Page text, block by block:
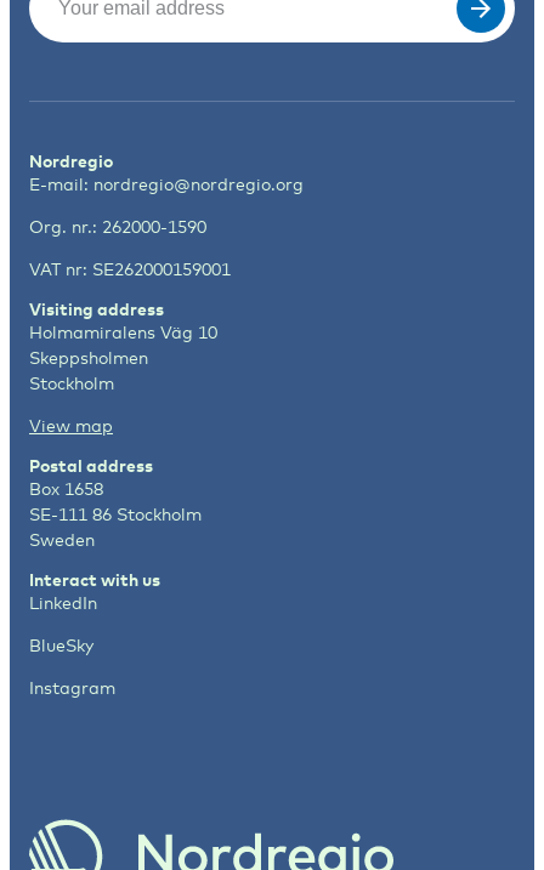
Nordregio
E-mail: nordregio@nordregio.org
Org. nr.: 262000-1590
VAT nr: SE262000159001
Visiting address
Holmamiralens Väg 10
Skeppsholmen
Stockholm
View map
Postal address
Box 1658
SE-111 86 Stockholm
Sweden
Interact with us
LinkedIn
BlueSky
Instagram